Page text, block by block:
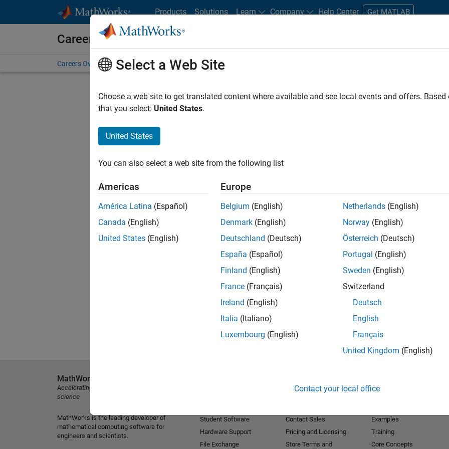
Products Solutions Learn Company Help Center Get MATLAB
Careers at MathWorks
Careers Overview Job Search Office Locations Students and New Careers
FILTERED BY Information Technology Program Management Release
. If you still don’t find
our Talent Networkto receive updates on new job opportunities.
Select a Web Site
Choose a web site to get translated content where available and see local events and offers.
that you select: United States.
United States
You can also select a web site from the following list
Americas
América Latina (Español)
Canada (English)
United States (English)
Europe
Belgium (English)
Denmark (English)
Deutschland (Deutsch)
España (Español)
Finland (English)
France (Français)
Ireland (English)
Italia (Italiano)
Luxembourg (English)
Netherlands (English)
Norway (English)
Österreich (Deutsch)
Portugal (English)
Sweden (English)
Switzerland
Deutsch
English
Français
United Kingdom (English)
Contact your local office
MathWorks
Accelerating the pace of engineering and
science
MathWorks is the leading developer of
mathematical computing software for
engineers and scientists.
Student Software
Hardware Support
File Exchange
Contact Sales
Pricing and Licensing
Store Terms and
Examples
Training
Core Concepts